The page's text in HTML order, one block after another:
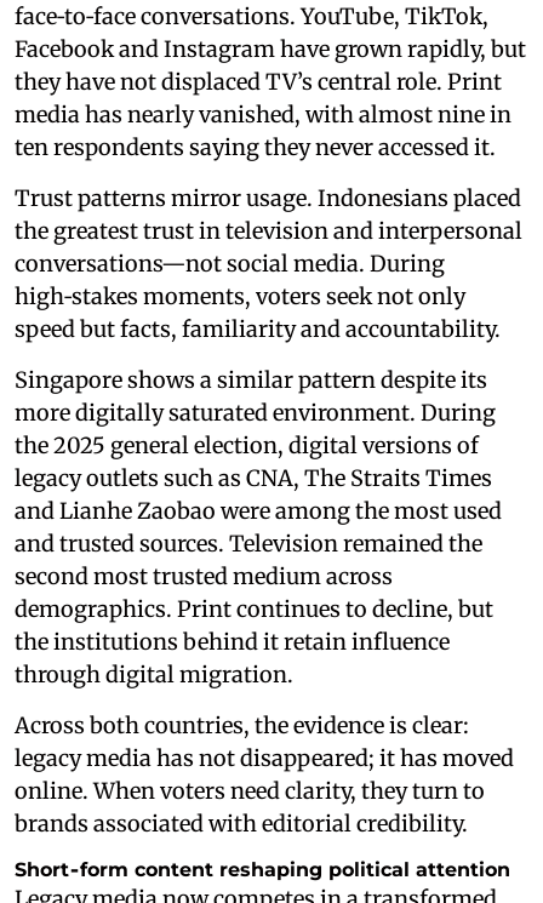
face‑to‑face conversations. YouTube, TikTok,
Facebook and Instagram have grown rapidly, but
they have not displaced TV’s central role. Print
media has nearly vanished, with almost nine in
ten respondents saying they never accessed it.
Trust patterns mirror usage. Indonesians placed
the greatest trust in television and interpersonal
conversations—not social media. During
high‑stakes moments, voters seek not only
speed but facts, familiarity and accountability.
Singapore shows a similar pattern despite its
more digitally saturated environment. During
the 2025 general election, digital versions of
legacy outlets such as CNA, The Straits Times
and Lianhe Zaobao were among the most used
and trusted sources. Television remained the
second most trusted medium across
demographics. Print continues to decline, but
the institutions behind it retain influence
through digital migration.
Across both countries, the evidence is clear:
legacy media has not disappeared; it has moved
online. When voters need clarity, they turn to
brands associated with editorial credibility.
Short‑form content reshaping political attention